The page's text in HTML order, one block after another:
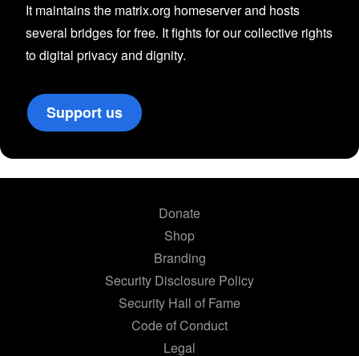
It maintains the matrix.org homeserver and hosts
several bridges for free. It fights for our collective rights
to digital privacy and dignity.
Support us
Donate
Shop
Branding
Security Disclosure Policy
Security Hall of Fame
Code of Conduct
Legal